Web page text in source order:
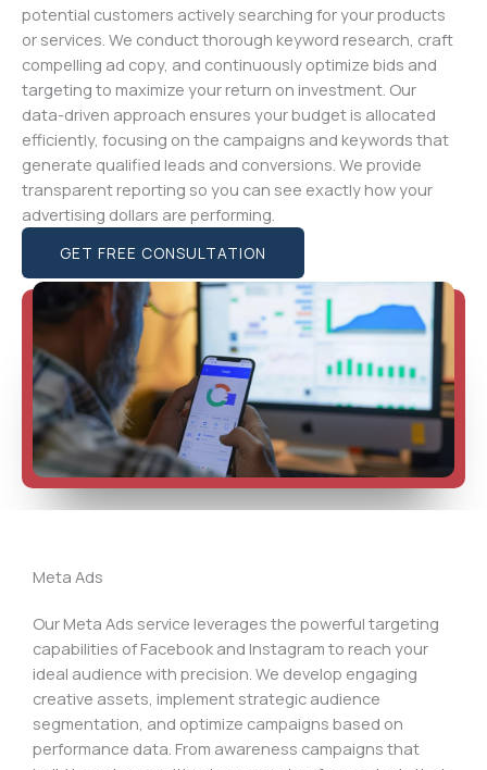
potential customers actively searching for your products
or services. We conduct thorough keyword research, craft
compelling ad copy, and continuously optimize bids and
targeting to maximize your return on investment. Our
data-driven approach ensures your budget is allocated
efficiently, focusing on the campaigns and keywords that
generate qualified leads and conversions. We provide
transparent reporting so you can see exactly how your
advertising dollars are performing.
GET FREE CONSULTATION
Meta Ads
Our Meta Ads service leverages the powerful targeting
capabilities of Facebook and Instagram to reach your
ideal audience with precision. We develop engaging
creative assets, implement strategic audience
segmentation, and optimize campaigns based on
performance data. From awareness campaigns that